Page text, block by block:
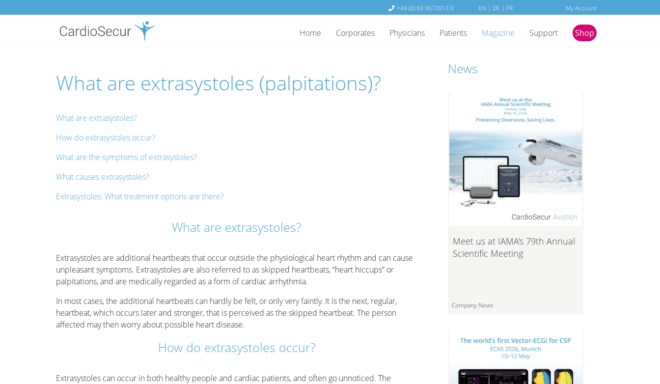
My Account
EN | DE | FR
+49 (0) 69 9072013 0
Home Corporates Physicians Patients Magazine Support Shop
What are extrasystoles (palpitations)?
What are extrasystoles?
How do extrasystoles occur?
What are the symptoms of extrasystoles?
What causes extrasystoles?
Extrasystoles: What treatment options are there?
What are extrasystoles?
Extrasystoles are additional heartbeats that occur outside the physiological heart rhythm and can cause
unpleasant symptoms. Extrasystoles are also referred to as skipped heartbeats, “heart hiccups“ or
palpitations, and are medically regarded as a form of cardiac arrhythmia.
In most cases, the additional heartbeats can hardly be felt, or only very faintly. It is the next, regular,
heartbeat, which occurs later and stronger, that is perceived as the skipped heartbeat. The person
affected may then worry about possible heart disease.
How do extrasystoles occur?
Extrasystoles can occur in both healthy people and cardiac patients, and often go unnoticed. The
News
Meet us at IAMA's 79th Annual
Scientific Meeting
Company News